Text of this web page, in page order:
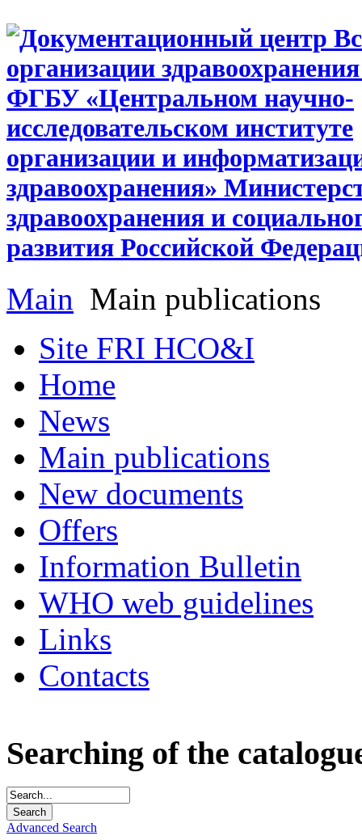
Main Main publications
Site FRI HCO&I
Home
News
Main publications
New documents
Offers
Information Bulletin
WHO web guidelines
Links
Contacts
Searching of the
Advanced Search